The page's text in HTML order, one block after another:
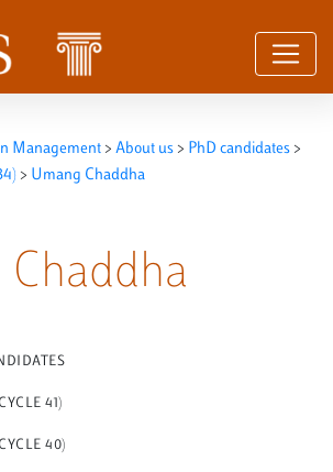
Management > About us > PhD candidates >
> Umang Chaddha
Chaddha
41)
40)